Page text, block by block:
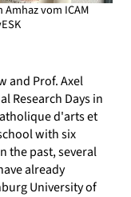
vom ICAM
and Prof. Axel
Research Days in
d'arts et
with six
the past, several
already
University of